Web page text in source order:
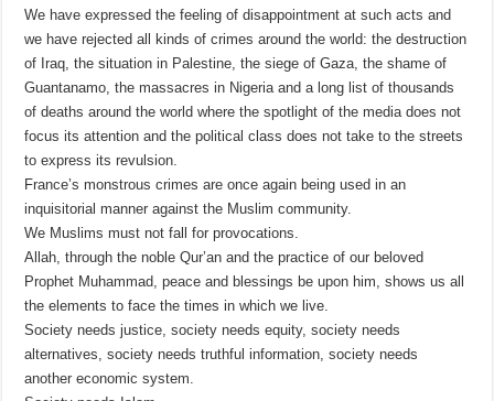
We have expressed the feeling of disappointment at such acts and
we have rejected all kinds of crimes around the world: the destruction
of Iraq, the situation in Palestine, the siege of Gaza, the shame of
Guantanamo, the massacres in Nigeria and a long list of thousands
of deaths around the world where the spotlight of the media does not
focus its attention and the political class does not take to the streets
to express its revulsion.
France’s monstrous crimes are once again being used in an
inquisitorial manner against the Muslim community.
We Muslims must not fall for provocations.
Allah, through the noble Qur’an and the practice of our beloved
Prophet Muhammad, peace and blessings be upon him, shows us all
the elements to face the times in which we live.
Society needs justice, society needs equity, society needs
alternatives, society needs truthful information, society needs
another economic system.